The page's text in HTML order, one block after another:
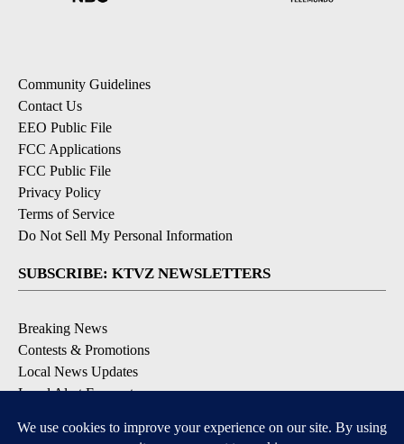
Community Guidelines
Contact Us
EEO Public File
FCC Applications
FCC Public File
Privacy Policy
Terms of Service
Do Not Sell My Personal Information
SUBSCRIBE: KTVZ NEWSLETTERS
Breaking News
Contests & Promotions
Local News Updates
Local Alert Forecast